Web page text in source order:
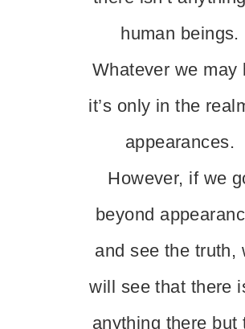
human beings.
Whatever we may
it’s only in the
appearances.
However, if we
beyond
and see the truth,
will see that there
anything there but